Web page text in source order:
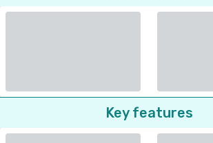
Key features